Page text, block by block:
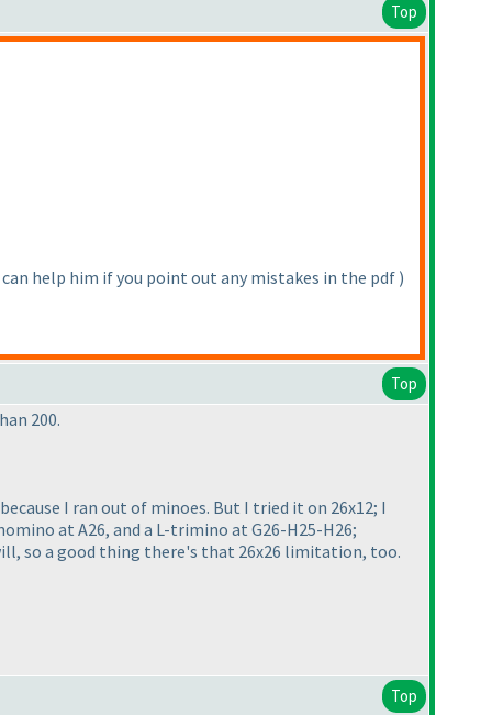
Top
help him if you point out any mistakes in the pdf )
Top
200.
I ran out of minoes. But I tried it on 26x12; I
at A26, and a L-trimino at G26-H25-H26;
so a good thing there's that 26x26 limitation, too.
Top